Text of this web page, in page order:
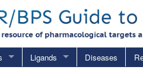
Ligands Diseases